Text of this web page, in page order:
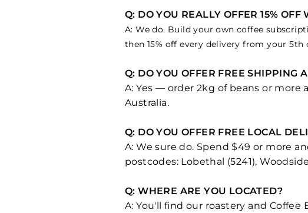
Q: DO YOU REALLY OFFER 15%
A: We do. Build your own coffee
then 15% off every delivery from your 5th
Q: DO YOU OFFER FREE SHIPPING
A: Yes — order 2kg of beans or
Australia.
Q: DO YOU OFFER FREE LOCAL
A: We sure do. Spend $49 or more
postcodes: Lobethal (5241),
Q: WHERE ARE YOU LOCATED?
A: You'll find our roastery and